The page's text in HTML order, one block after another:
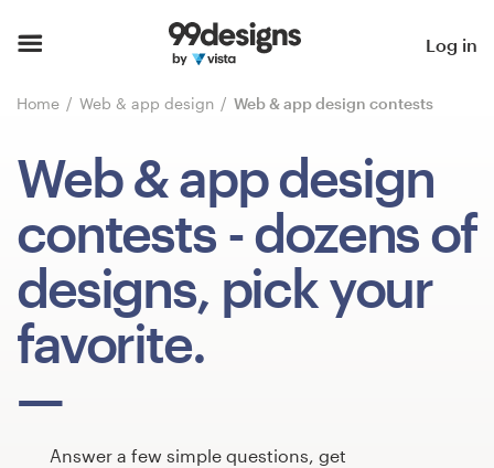
Log in
Home Web & app design Web & app design contests
Web & app design
contests - dozens of
designs, pick your
favorite.
Answer a few simple questions, get
Browse categories
How it works
Inspiration
99designs Pro
services